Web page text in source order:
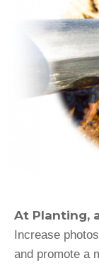
At Planting,
Increase
and promote a